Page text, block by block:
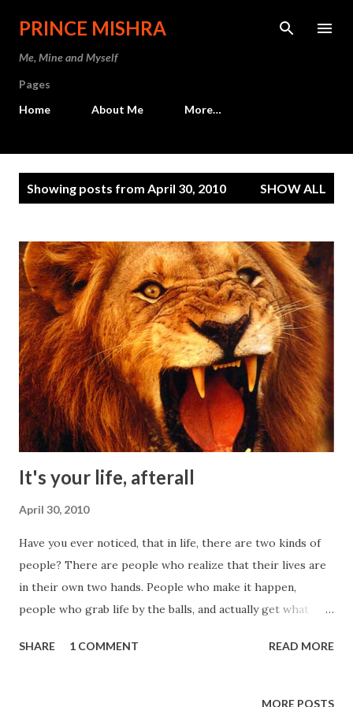
Skip to main content
PRINCE MISHRA
Me, Mine and Myself
Pages
Home
About Me More…
Showing posts from April 30, 2010 SHOW ALL
It's your life, afterall
April 30, 2010
Have you ever noticed, that in life, there are two kinds of
people? There are people who realize that their lives are
in their own two hands. People who make it happen,
people who grab life by the balls, and actually get what
receive an idea, and run with it and make it happen. If they
feedback, which is why I put the word 'failure' in quotes.
SHARE 1 COMMENT READ MORE
MORE POSTS